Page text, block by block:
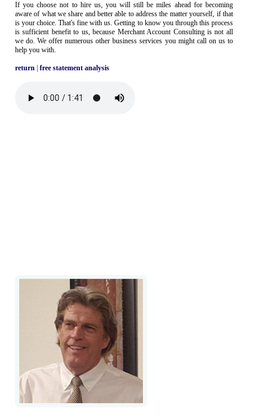
If you choose not to hire us, you will still be miles ahead for becoming
aware of what we share and better able to address the matter yourself, if that
is your choice. That's fine with us. Getting to know you through this process
is sufficient benefit to us, because Merchant Account Consulting is not all
we do. We offer numerous other business services you might call on us to
help you with.
return free statement analysis